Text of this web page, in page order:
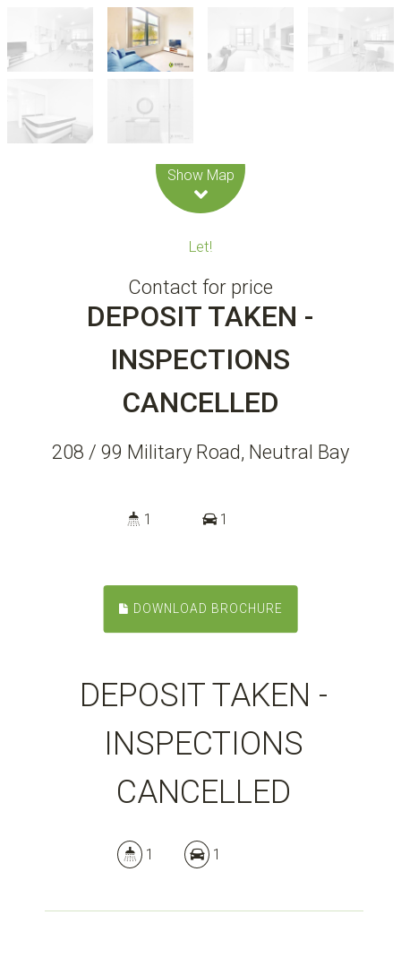
Show Map
Let!
Contact for price
DEPOSIT TAKEN -
INSPECTIONS
CANCELLED
208 / 99 Military Road, Neutral Bay
1 1
DOWNLOAD BROCHURE
DEPOSIT TAKEN -
INSPECTIONS
CANCELLED
1 1